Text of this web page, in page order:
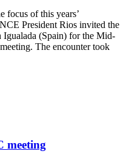
focus of this years’
President Rios invited the
Igualada (Spain) for the Mid-
The encounter took
meeting